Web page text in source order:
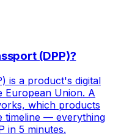
(DPP)?
is a product's digital
European Union. A
which products
timeline — everything
in 5 minutes.